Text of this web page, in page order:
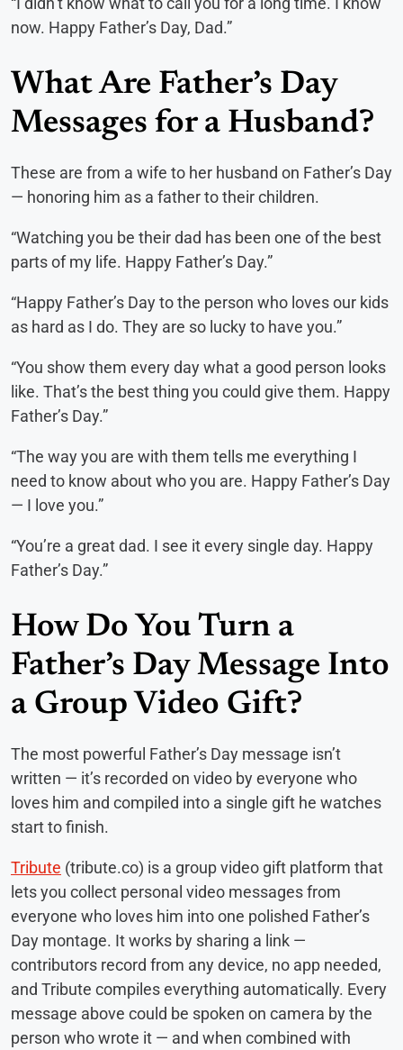
now. Happy Father’s Day, Dad.”
What Are Father’s Day
Messages for a Husband?
These are from a wife to her husband on Father’s Day
— honoring him as a father to their children.
“Watching you be their dad has been one of the best
parts of my life. Happy Father’s Day.”
“Happy Father’s Day to the person who loves our kids
as hard as I do. They are so lucky to have you.”
“You show them every day what a good person looks
like. That’s the best thing you could give them. Happy
Father’s Day.”
“The way you are with them tells me everything I
need to know about who you are. Happy Father’s Day
— I love you.”
“You’re a great dad. I see it every single day. Happy
Father’s Day.”
How Do You Turn a
Father’s Day Message Into
a Group Video Gift?
The most powerful Father’s Day message isn’t
written — it’s recorded on video by everyone who
loves him and compiled into a single gift he watches
start to finish.
Tribute (tribute.co) is a group video gift platform that
lets you collect personal video messages from
everyone who loves him into one polished Father’s
Day montage. It works by sharing a link —
contributors record from any device, no app needed,
and Tribute compiles everything automatically. Every
message above could be spoken on camera by the
person who wrote it — and when combined with